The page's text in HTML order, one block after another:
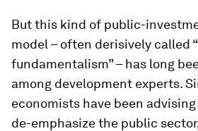
But this kind of public-
model – often derisively called
fundamentalism” – has long
among development experts.
economists have been
de-emphasize the public